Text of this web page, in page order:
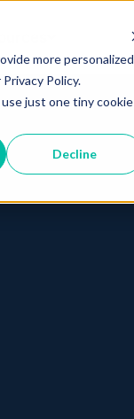
more personalized
Policy.
just one tiny cookie
Decline